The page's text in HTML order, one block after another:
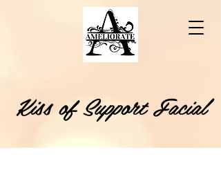
Kiss of Support Facial